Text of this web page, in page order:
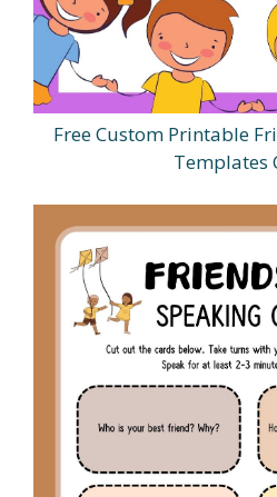
Free Custom Printable
Templates